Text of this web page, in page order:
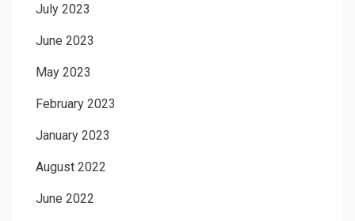
July 2023
June 2023
May 2023
February 2023
January 2023
August 2022
June 2022